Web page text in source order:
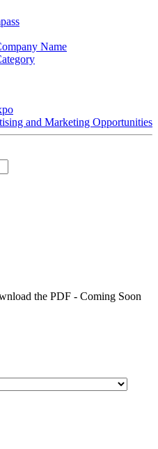
Name
and Marketing Opportunities
the PDF - Coming Soon